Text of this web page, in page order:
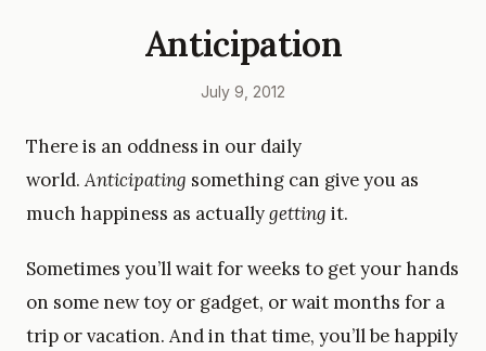
Anticipation
July 9, 2012
There is an oddness in our daily
world.Anticipating something can give you as
much happiness as actuallygetting it.
Sometimes you’ll wait for weeks to get your hands
on some new toy or gadget, or wait months for a
trip or vacation. And in that time, you’ll be happily